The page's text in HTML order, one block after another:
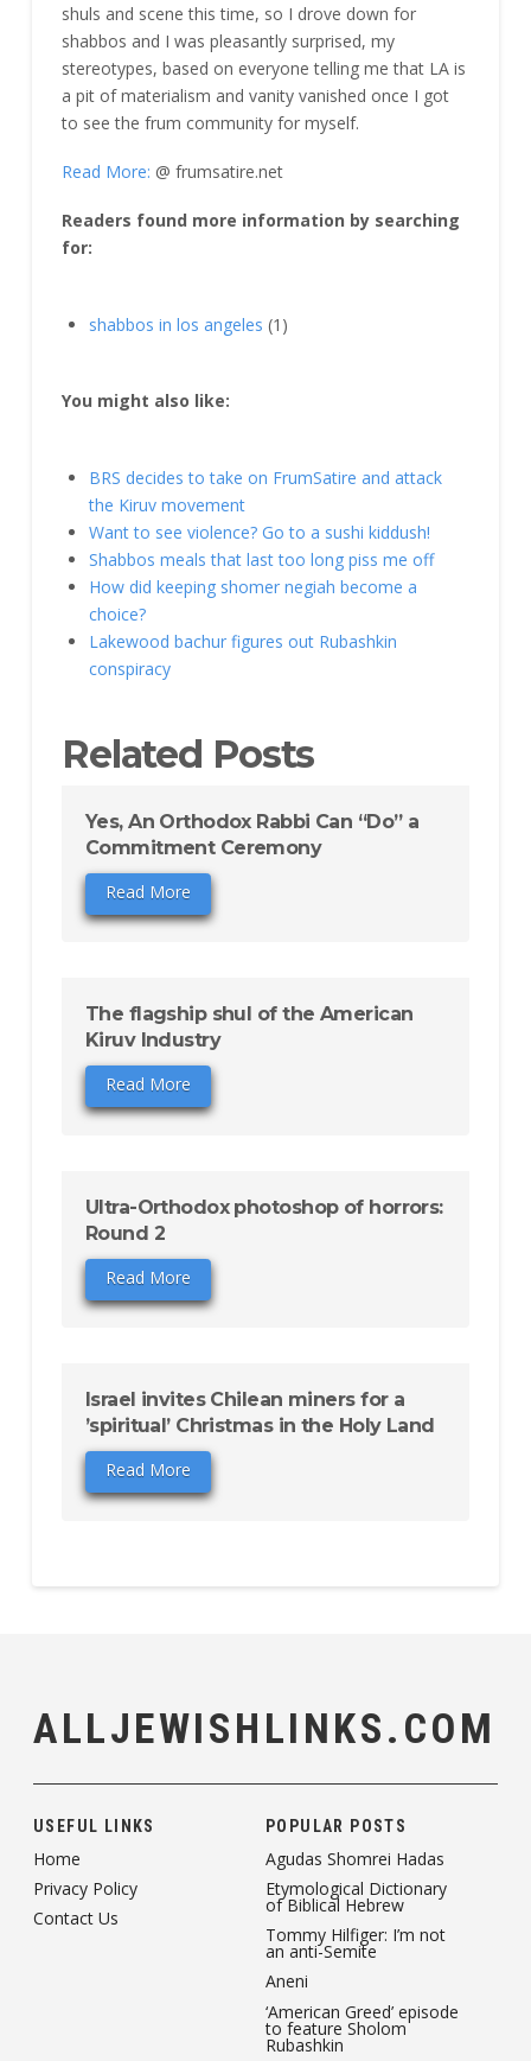
shuls and scene this time, so I drove down for
shabbos and I was pleasantly surprised, my
stereotypes, based on everyone telling me that LA is
a pit of materialism and vanity vanished once I got
to see the frum community for myself.
Read More: @ frumsatire.net
Readers found more information by searching
for:
shabbos in los angeles (1)
You might also like:
BRS decides to take on FrumSatire and attack
the Kiruv movement
Want to see violence? Go to a sushi kiddush!
Shabbos meals that last too long piss me off
How did keeping shomer negiah become a
choice?
Lakewood bachur figures out Rubashkin
conspiracy
Related Posts
Yes, An Orthodox Rabbi Can “Do” a
Commitment Ceremony
Read More
The flagship shul of the American
Kiruv Industry
Read More
Ultra-Orthodox photoshop of horrors:
Round 2
Read More
Israel invites Chilean miners for a
’spiritual’ Christmas in the Holy Land
Read More
ALLJEWISHLINKS.COM
USEFUL LINKS
Home
Privacy Policy
Contact Us
POPULAR POSTS
Agudas Shomrei Hadas
Etymological Dictionary
of Biblical Hebrew
Tommy Hilfiger: I’m not
an anti-Semite
Aneni
‘American Greed’ episode
to feature Sholom
Rubashkin